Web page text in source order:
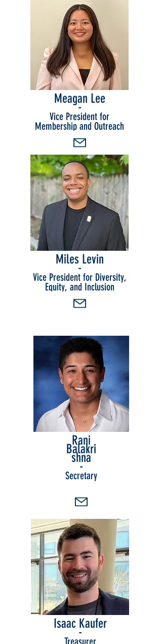
Meagan Lee
-
Vice President for
Membership and Outreach
Miles Levin
-
Vice President for Diversity,
Equity, and Inclusion
Rani
Balakri
shna
-
Secretary
Isaac Kaufer
-
Treasurer